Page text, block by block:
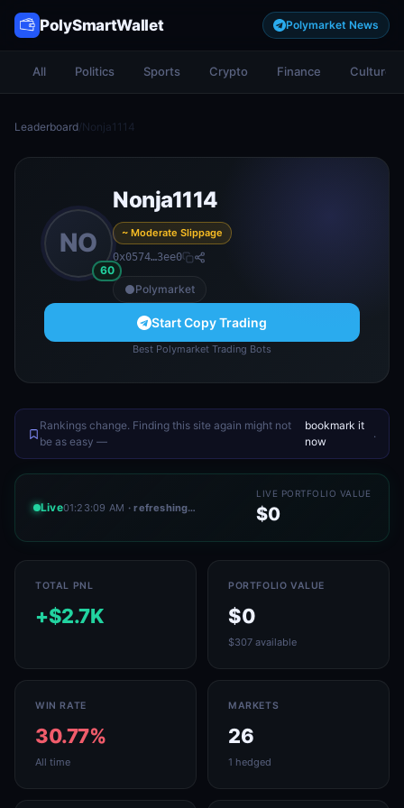
PolySmartWallet Polymarket News
All Politics Sports Crypto Finance Culture
Leaderboard/Nonja1114
NO
60
Nonja1114
~ Moderate Slippage
0x0574…3ee0
Polymarket
Start Copy Trading
Best Polymarket Trading Bots
Rankings change. Finding this site again might not
be as easy —
bookmark it
now
.
Live01:23:09 AM · refreshing…
LIVE PORTFOLIO VALUE
$0
TOTAL PNL
+$2.7K
PORTFOLIO VALUE
$0
$307 available
WIN RATE
30.77%
All time
MARKETS
26
1 hedged